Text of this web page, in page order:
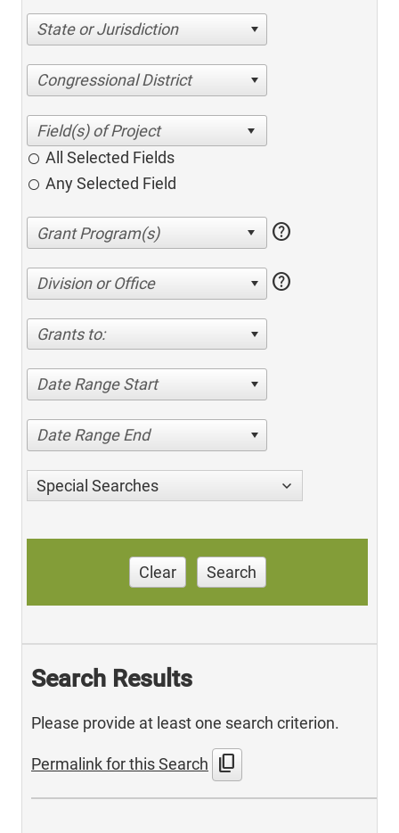
State or Jurisdiction
Congressional District
All Selected Fields
Any Selected Field
help
Division or Office help
Grants to:
Date Range Start
Date Range End
Special Searches
Clear Search
Search Results
Please provide at least one search criterion.
Permalink for this Search content_copy